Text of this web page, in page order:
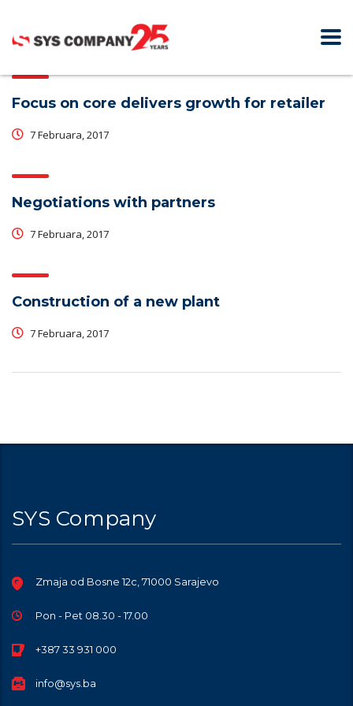
Focus on core delivers growth for retailer
7 Februara, 2017
Negotiations with partners
7 Februara, 2017
Construction of a new plant
7 Februara, 2017
SYS Company
Zmaja od Bosne 12c, 71000 Sarajevo
Pon - Pet 08.30 - 17.00
+387 33 931 000
info@sys.ba